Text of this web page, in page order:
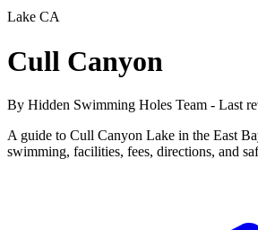
Lake CA
Cull Canyon
By Hidden Swimming Holes Team - Last
A guide to Cull Canyon Lake in the East
swimming, facilities, fees, directions, and